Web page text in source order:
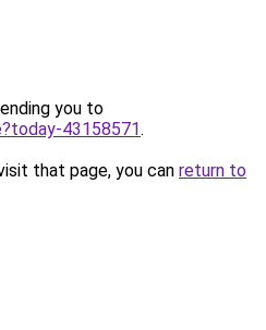
you to
43158571.
that page, you can return to